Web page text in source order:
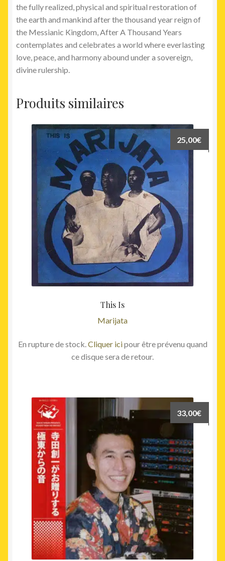
the fully realized, physical and spiritual restoration of
the earth and mankind after the thousand year reign of
the Messianic Kingdom, After A Thousand Years
contemplates and celebrates a world where everlasting
love, peace, and harmony abound under a sovereign,
divine rulership.
Produits similaires
This Is
Marijata
25,00€
En rupture de stock.Cliquer icipour être prévenu quand
ce disque sera de retour.
33,00€